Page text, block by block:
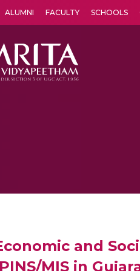
ALUMNI FACULTY SCHOOLS
and
MIS in